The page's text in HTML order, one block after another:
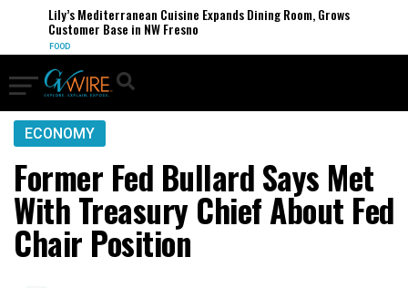
Lily’s Mediterranean Cuisine Expands Dining Room, Grows
Customer Base in NW Fresno
FOOD
ECONOMY
Former Fed Bullard Says Met
With Treasury Chief About Fed
Chair Position